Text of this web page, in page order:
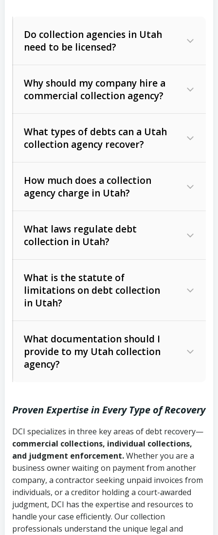
Do collection agencies in Utah
need to be licensed?
Why should my company hire a
commercial collection agency?
What types of debts can a Utah
collection agency recover?
Commercial (B2B) debts
unpaid invoices, contracts, lease
Consumer debts, including retail
Act (FDCPA)).
How much does a collection
agency charge in Utah?
The account balance and age
Whether attorney involvement or legal
action is needed
What laws regulate debt
collection in Utah?
licensing and operations
Utah Consumer Sales Practices Act
Uniform Commercial Code (Utah
Code Ann. § 70A-9a-101 et seq.)–
Governs secured transactions and
commercial contracts
Fair Debt Collection Practices Act
(FDCPA, 15 U.S.C. § 1692 et seq.)–
Federal law governing consumer debt
collection
What is the statute of
limitations on debt collection
in Utah?
Written contracts:
Ann. § 78B-2-309)
Ann. § 78B-2-307)
Open accounts (e.g., revolving
credit):4 years (Utah Code Ann. § 78B-
2-307(1)(b))
What documentation should I
provide to my Utah collection
agency?
Copies of contracts, invoices, or
purchase orders
Proof of product delivery or service
completion
Account statements and payment
history
Proven Expertise in Every Type of Recovery
DCI specializes in three key areas of debt recovery—
commercial collections, individual collections,
and judgment enforcement.Whether you are a
business owner waiting on payment from another
company, a contractor seeking unpaid invoices from
individuals, or a creditor holding a court-awarded
judgment, DCI has the expertise and resources to
handle your case efficiently. Our collection
professionals understand the unique legal and